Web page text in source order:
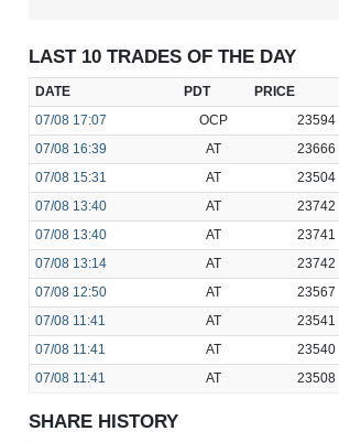
LAST 10 TRADES OF THE DAY
DATE PDT PRICE
07/08 17:07 OCP 23594
07/08 16:39 AT 23666
07/08 15:31 AT 23504
07/08 13:40 AT 23742
07/08 13:40 AT 23741
07/08 13:14 AT 23742
07/08 12:50 AT 23567
07/08 11:41 AT 23541
07/08 11:41 AT 23540
07/08 11:41 AT 23508
SHARE HISTORY